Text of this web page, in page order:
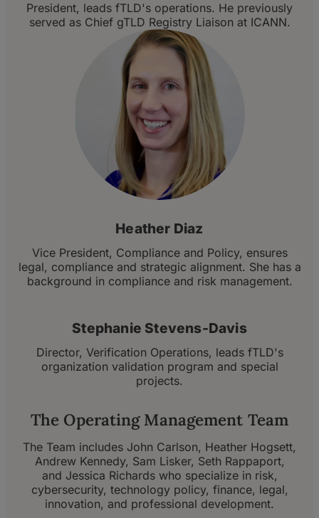
President, leads fTLD's operations. He previously
served as Chief gTLD Registry Liaison at ICANN.
Heather Diaz
Vice President, Compliance and Policy, ensures
legal, compliance and strategic alignment. She has a
background in compliance and risk management.
Stephanie Stevens-Davis
Director, Verification Operations, leads fTLD's
organization validation program and special
projects.
The Operating Management Team
The Team includes John Carlson, Heather Hogsett,
Andrew Kennedy, Sam Lisker, Seth Rappaport,
and Jessica Richards who specialize in risk,
cybersecurity, technology policy, finance, legal,
innovation, and professional development.